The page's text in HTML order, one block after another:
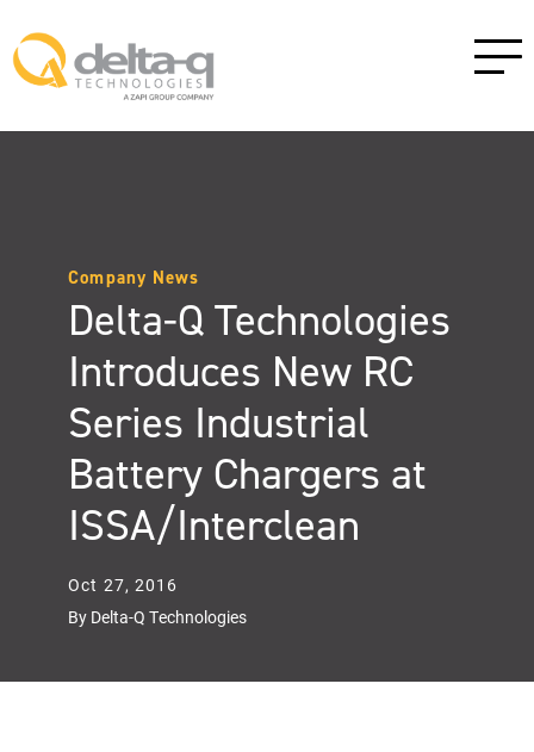
Company News
Delta-Q Technologies
Introduces New RC
Series Industrial
Battery Chargers at
ISSA/Interclean
Oct 27, 2016
By Delta-Q Technologies